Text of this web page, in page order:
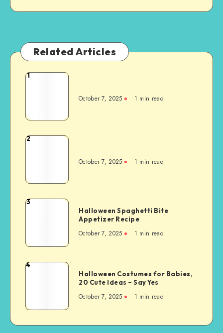
Related Articles
1
October 7, 2025 1 min read
2
October 7, 2025 1 min read
3
Halloween Spaghetti Bite
Appetizer Recipe
October 7, 2025 1 min read
4
Halloween Costumes for Babies,
20 Cute Ideas – Say Yes
October 7, 2025 1 min read